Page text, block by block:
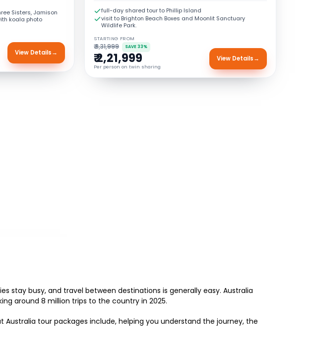
Sisters, Jamison
koala photo
View Details→
full-day shared tour to Phillip Island
visit to Brighton Beach Boxes and Moonlit Sanctuary
Wildlife Park.
STARTING FROM
₹ 3,31,999 SAVE 33%
₹ 2,21,999
Per person on twin sharing
View Details→
stay busy, and travel between destinations is generally easy. Australia
around 8 million trips to the country in 2025.
tour packages include, helping you understand the journey, the